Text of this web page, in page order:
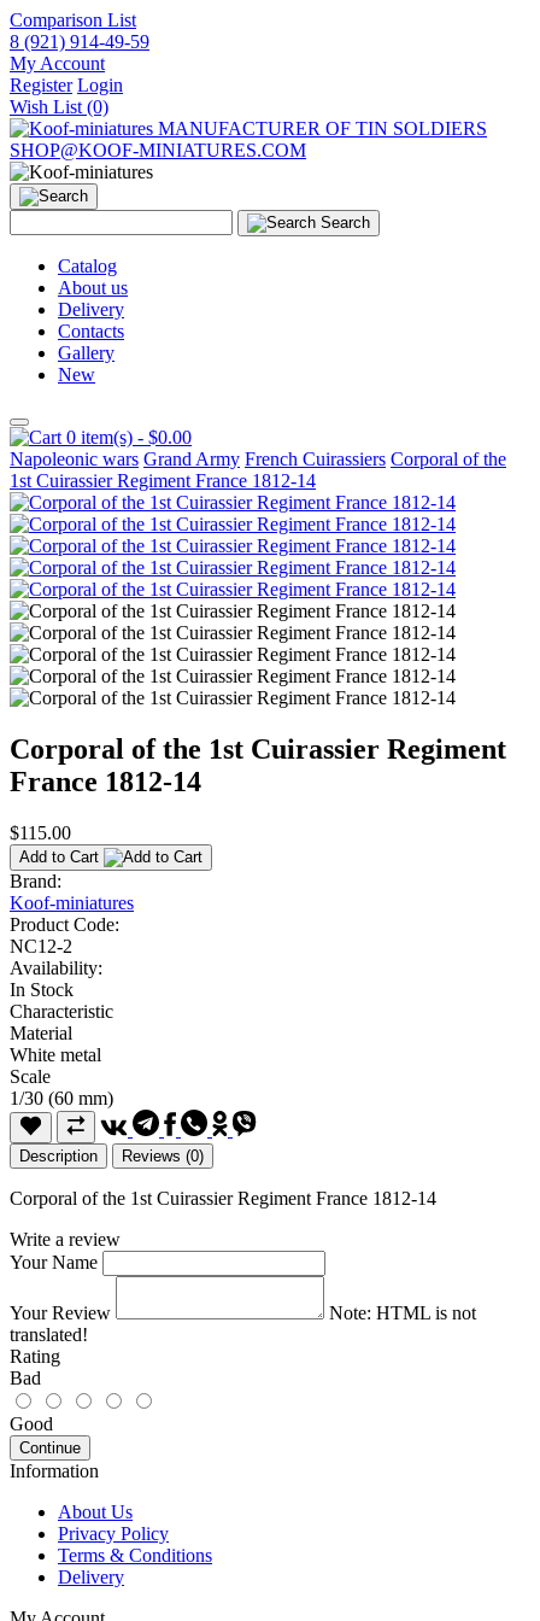
Comparison List
8 (921) 914-49-59
My Account
Register Login
Wish List (0)
MANUFACTURER OF TIN SOLDIERS
SHOP@KOOF-MINIATURES.COM
Search
Catalog
About us
Delivery
Contacts
Gallery
New
0 item(s) - $0.00
Napoleonic wars Grand Army French Cuirassiers Corporal of the
1st Cuirassier Regiment France 1812-14
Corporal of the 1st Cuirassier Regiment
France 1812-14
$115.00
Add to Cart
Brand:
Koof-miniatures
Product Code:
NC12-2
Availability:
In Stock
Characteristic
Material
White metal
Scale
1/30 (60 mm)
Description Reviews (0)
Corporal of the 1st Cuirassier Regiment France 1812-14
Write a review
Your Name
Your Review Note: HTML is not
translated!
Rating
Bad
Good
Continue
Information
About Us
Privacy Policy
Terms & Conditions
Delivery